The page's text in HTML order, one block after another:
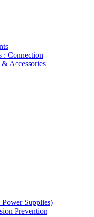
: Connection
Accessories
Supplies)
Prevention
business-critical
the MSP and their
measures to protect
malware,
threats. This involves
detection and
and endpoint security
data. Additionally,
scans, and employee
a strong security
clients can be a
Each client may have
and compliance
management
the board. MSPs must find
compromising on
centralised
and network monitoring
manual intervention,
performance and security
approach to network